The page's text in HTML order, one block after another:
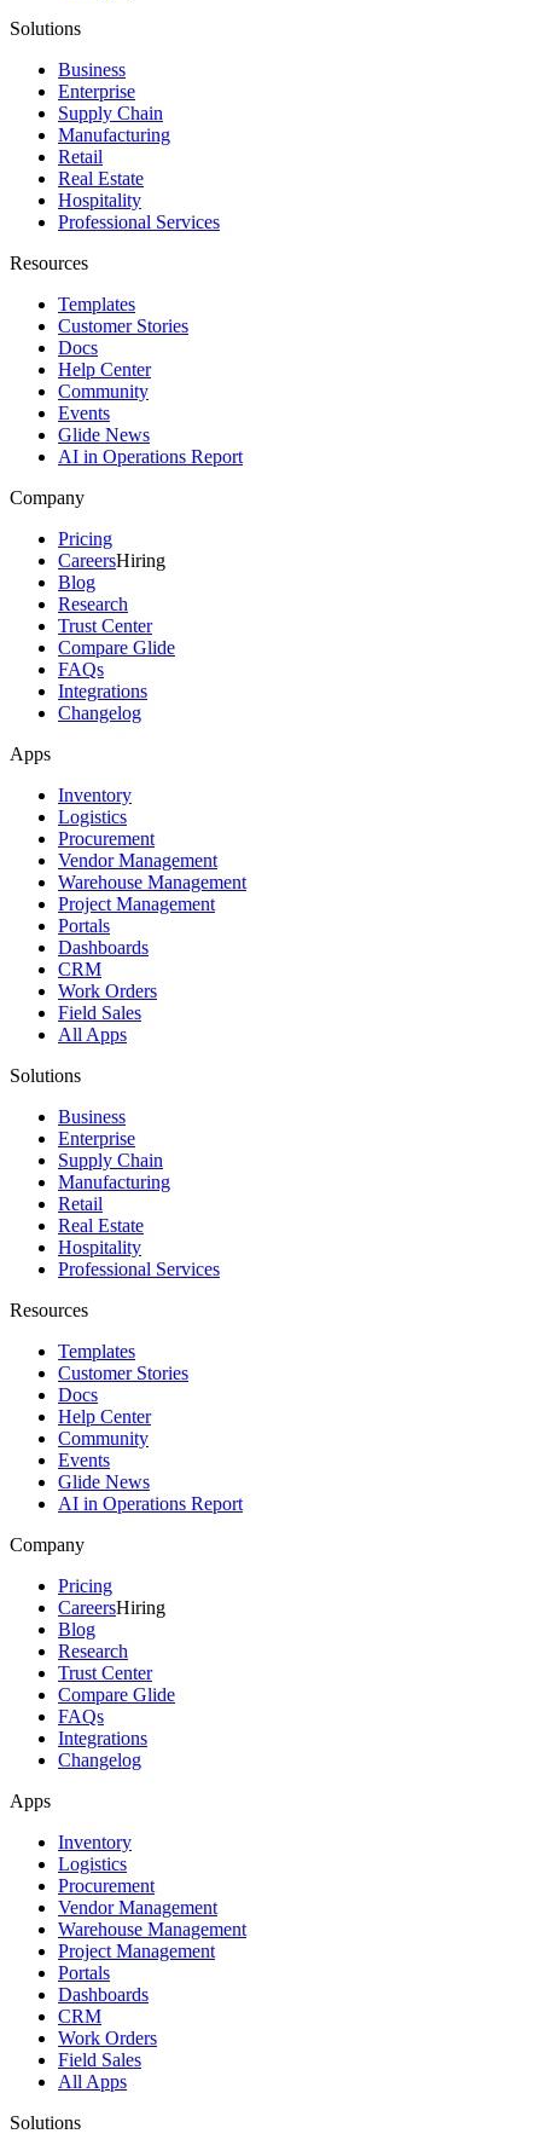
Solutions
Business
Enterprise
Supply Chain
Manufacturing
Retail
Real Estate
Hospitality
Professional Services
Resources
Templates
Customer Stories
Docs
Help Center
Community
Events
Glide News
AI in Operations Report
Company
Pricing
CareersHiring
Blog
Research
Trust Center
Compare Glide
FAQs
Integrations
Changelog
Apps
Inventory
Logistics
Procurement
Vendor Management
Warehouse Management
Project Management
Portals
Dashboards
CRM
Work Orders
Field Sales
All Apps
Solutions
Business
Enterprise
Supply Chain
Manufacturing
Retail
Real Estate
Hospitality
Professional Services
Resources
Templates
Customer Stories
Docs
Help Center
Community
Events
Glide News
AI in Operations Report
Company
Pricing
CareersHiring
Blog
Research
Trust Center
Compare Glide
FAQs
Integrations
Changelog
Apps
Inventory
Logistics
Procurement
Vendor Management
Warehouse Management
Project Management
Portals
Dashboards
CRM
Work Orders
Field Sales
All Apps
Solutions